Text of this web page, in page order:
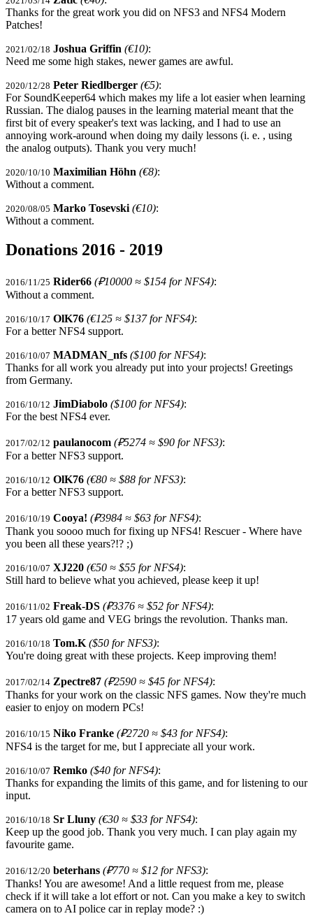
Thanks for the great work you did on NFS3 and NFS4 Modern
Patches!
2021/02/18 Joshua Griffin (€10):
Need me some high stakes, newer games are awful.
2020/12/28 Peter Riedlberger (€5):
For SoundKeeper64 which makes my life a lot easier when learning
Russian. The dialog pauses in the learning material meant that the
first bit of every speaker's text was lacking, and I had to use an
annoying work-around when doing my daily lessons (i. e. , using
the analog outputs). Thank you very much!
2020/10/10 Maximilian Höhn (€8):
Without a comment.
2020/08/05 Marko Tosevski (€10):
Without a comment.
Donations 2016 - 2019
2016/11/25 Rider66 (₽10000 ≈ $154 for NFS4):
Without a comment.
2016/10/17 OlK76 (€125 ≈ $137 for NFS4):
For a better NFS4 support.
2016/10/07 MADMAN_nfs ($100 for NFS4):
Thanks for all work you already put into your projects! Greetings
from Germany.
2016/10/12 JimDiabolo ($100 for NFS4):
For the best NFS4 ever.
2017/02/12 paulanocom (₽5274 ≈ $90 for NFS3):
For a better NFS3 support.
2016/10/12 OlK76 (€80 ≈ $88 for NFS3):
For a better NFS3 support.
2016/10/19 Cooya! (₽3984 ≈ $63 for NFS4):
Thank you soooo much for fixing up NFS4! Rescuer - Where have
you been all these years?!? ;)
2016/10/07 XJ220 (€50 ≈ $55 for NFS4):
Still hard to believe what you achieved, please keep it up!
2016/11/02 Freak-DS (₽3376 ≈ $52 for NFS4):
17 years old game and VEG brings the revolution. Thanks man.
2016/10/18 Tom.K ($50 for NFS3):
You're doing great with these projects. Keep improving them!
2017/02/14 Zpectre87 (₽2590 ≈ $45 for NFS4):
Thanks for your work on the classic NFS games. Now they're much
easier to enjoy on modern PCs!
2016/10/15 Niko Franke (₽2720 ≈ $43 for NFS4):
NFS4 is the target for me, but I appreciate all your work.
2016/10/07 Remko ($40 for NFS4):
Thanks for expanding the limits of this game, and for listening to our
input.
2016/10/18 Sr Lluny (€30 ≈ $33 for NFS4):
Keep up the good job. Thank you very much. I can play again my
favourite game.
2016/12/20 beterhans (₽770 ≈ $12 for NFS3):
Thanks! You are awesome! And a little request from me, please
check if it will take a lot effort or not. Can you make a key to switch
camera on to AI police car in replay mode? :)